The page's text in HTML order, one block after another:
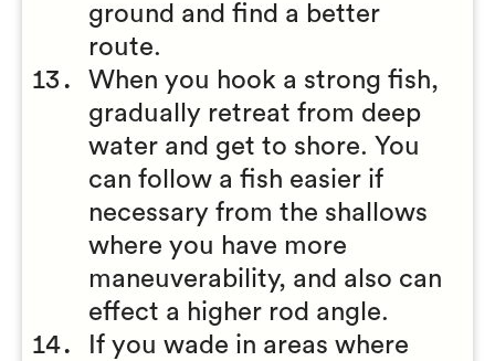
ground and find a better
route.
When you hook a strong fish,
gradually retreat from deep
water and get to shore. You
can follow a fish easier if
necessary from the shallows
where you have more
maneuverability, and also can
effect a higher rod angle.
If you wade in areas where